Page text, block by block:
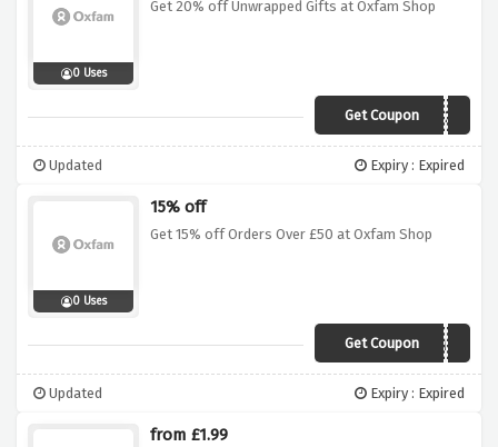
0 Uses
Get 20% off Unwrapped Gifts at Oxfam Shop
Get Coupon
UNWRAPPED20
Updated Expiry : Expired
0 Uses
15% off
Get 15% off Orders Over £50 at Oxfam Shop
Get CouponOXFAM15
Updated Expiry : Expired
from £1.99